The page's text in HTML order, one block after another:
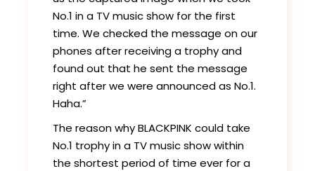
No.1 in a TV music show for the first
time. We checked the message on our
phones after receiving a trophy and
found out that he sent the message
right after we were announced as No.1.
Haha.”
The reason why BLACKPINK could take
No.1 trophy in a TV music show within
the shortest period of time ever for a